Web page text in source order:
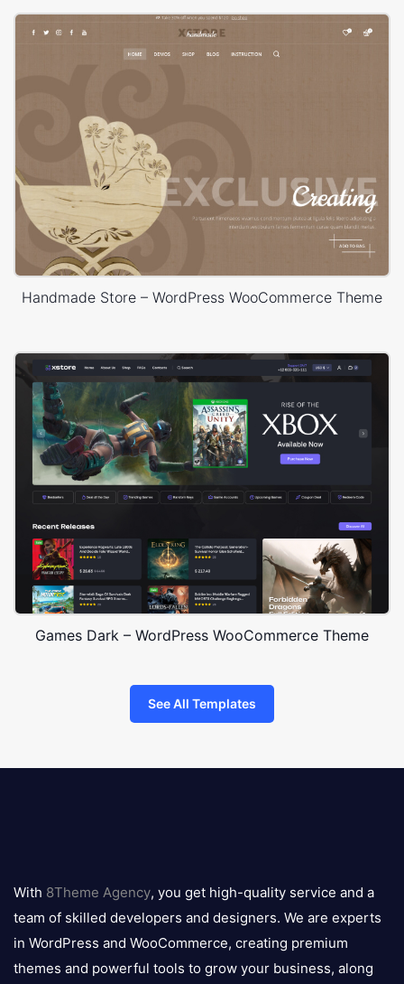
Handmade Store – WordPress WooCommerce Theme
Games Dark – WordPress WooCommerce Theme
See All Templates
logo
With 8Theme Agency, you get high-quality service and a
team of skilled developers and designers. We are experts
in WordPress and WooCommerce, creating premium
themes and powerful tools to grow your business, along